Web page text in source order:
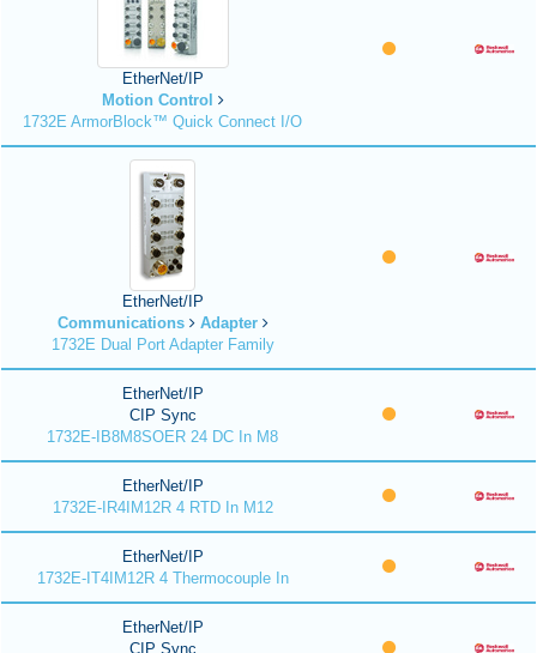
EtherNet/IP
Motion Control
1732E ArmorBlock™ Quick Connect I/O
EtherNet/IP
Communications
Adapter
1732E Dual Port Adapter Family
EtherNet/IP
CIP Sync
1732E-IB8M8SOER 24 DC In M8
EtherNet/IP
1732E-IR4IM12R 4 RTD In M12
EtherNet/IP
1732E-IT4IM12R 4 Thermocouple In
EtherNet/IP
CIP Sync